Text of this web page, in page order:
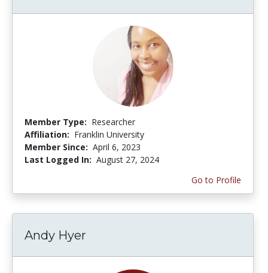
Member Type: Researcher
Affiliation: Franklin University
Member Since: April 6, 2023
Last Logged In: August 27, 2024
Go to Profile
Andy Hyer